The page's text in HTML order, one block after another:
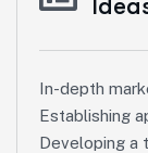
In-depth
Establishing
Developing a